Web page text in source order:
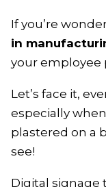
If you’re
in
your employee
Let’s face it,
especially
plastered on a
see!
Digital signage